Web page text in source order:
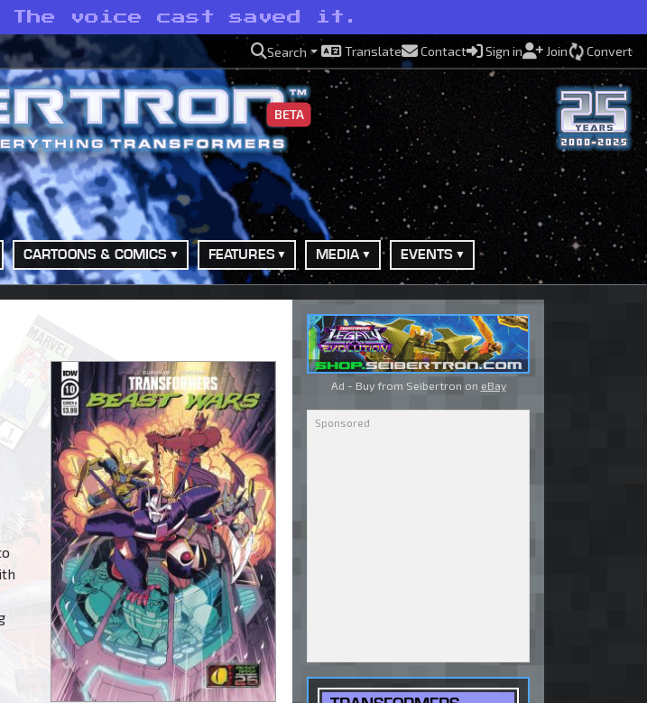
The voice cast saved it.
Search Translate Contact Sign in Join Convert
BETA
CARTOONS & COMICS FEATURES MEDIA EVENTS
Ad - Buy from Seibertron on eBay